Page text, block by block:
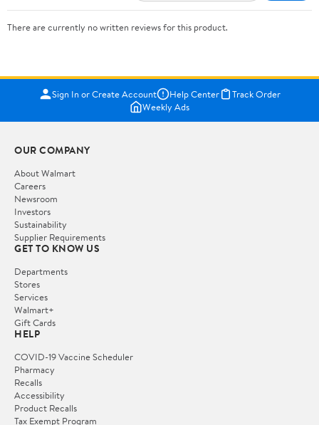
There are currently no written reviews for this product.
Sign In or Create Account Help Center
Track Order
Weekly Ads
OUR COMPANY
About Walmart
Careers
Newsroom
Investors
Sustainability
Supplier Requirements
GET TO KNOW US
Departments
Stores
Services
Walmart+
Gift Cards
HELP
COVID-19 Vaccine Scheduler
Pharmacy
Recalls
Accessibility
Product Recalls
Tax Exempt Program